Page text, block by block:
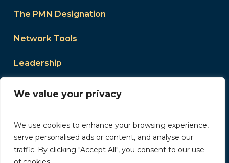
We value your privacy
We use cookies to enhance your browsing experience,
serve personalised ads or content, and analyse our
traffic. By clicking "Accept All", you consent to our use
The PMN Designation
Network Tools
Leadership
2026 Women’s Council of REALTORS. All Rights